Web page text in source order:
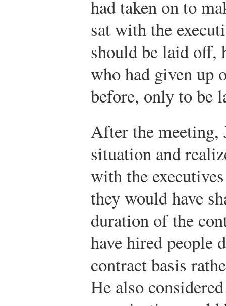
had taken on to
sat with the
should be laid off,
who had given up
before, only to be
After the meeting,
situation and
with the
they would have
duration of the
have hired people
contract basis
He also